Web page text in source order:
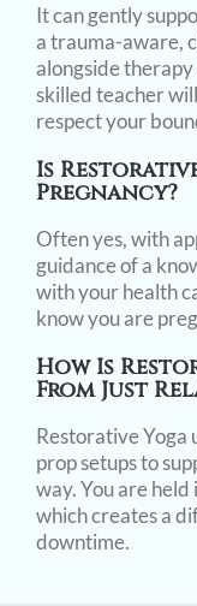
It can gently
a trauma-aware,
alongside
skilled teacher
respect your
Is
Pregnancy?
Often yes, with
guidance of a
with your health
know you are
How Is
From Just
Restorative Yoga
prop setups to
way. You are
which creates a
downtime.